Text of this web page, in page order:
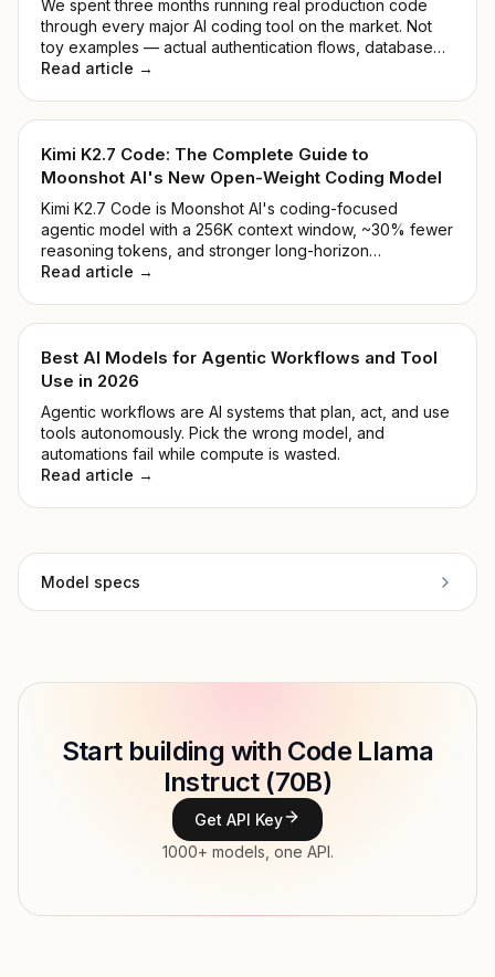
We spent three months running real production code
through every major AI coding tool on the market. Not
toy examples — actual authentication flows, database
migrations, and the kind of legacy mess that makes you
Read article →
Kimi K2.7 Code: The Complete Guide to
Moonshot AI's New Open-Weight Coding Model
Kimi K2.7 Code is Moonshot AI's coding-focused
agentic model with a 256K context window, ~30% fewer
reasoning tokens, and stronger long-horizon
performance. See benchmarks, pricing, and how to
Read article →
Best AI Models for Agentic Workflows and Tool
Use in 2026
Agentic workflows are AI systems that plan, act, and use
tools autonomously. Pick the wrong model, and
automations fail while compute is wasted.
Read article →
Model specs
Type Meta
Start building with Code Llama
Instruct (70B)
Get API Key
1000+ models, one API.